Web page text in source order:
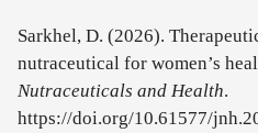
Sarkhel, D. (2026).
nutraceutical for women’s
Nutraceuticals and Health.
https://doi.org/10.61577/